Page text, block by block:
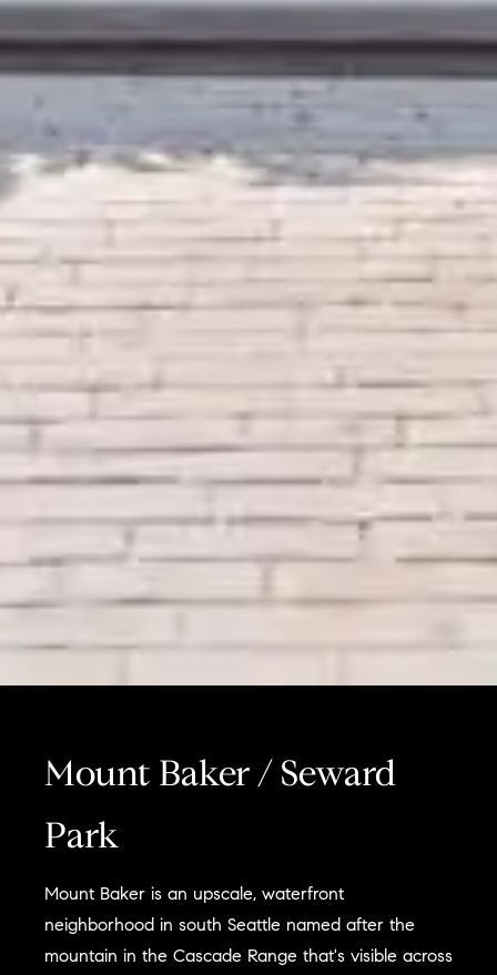
Mount Baker / Seward
Park
Mount Baker is an upscale, waterfront
neighborhood in south Seattle named after the
mountain in the Cascade Range that's visible across